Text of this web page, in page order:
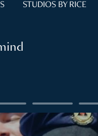
STUDIOS BY RICE